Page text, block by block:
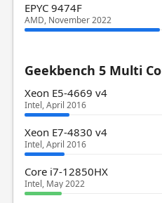
EPYC 9474F
AMD, November 2022
Geekbench 5 Multi
Xeon E5-4669 v4
Intel, April 2016
Xeon E7-4830 v4
Intel, April 2016
Core i7-12850HX
Intel, May 2022